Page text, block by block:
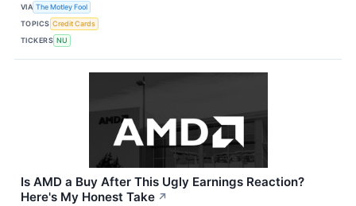
VIA The Motley Fool
TOPICS Credit Cards
TICKERS NU
Is AMD a Buy After This Ugly Earnings Reaction?
Here's My Honest Take ↗